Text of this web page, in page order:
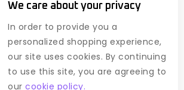
We care about your privacy
In order to provide you a
personalized shopping experience,
our site uses cookies. By continuing
to use this site, you are agreeing to
our cookie policy.